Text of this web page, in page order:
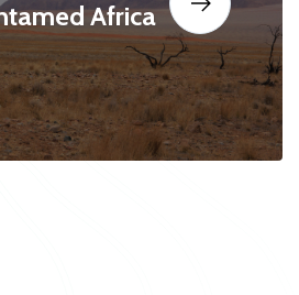
Africa